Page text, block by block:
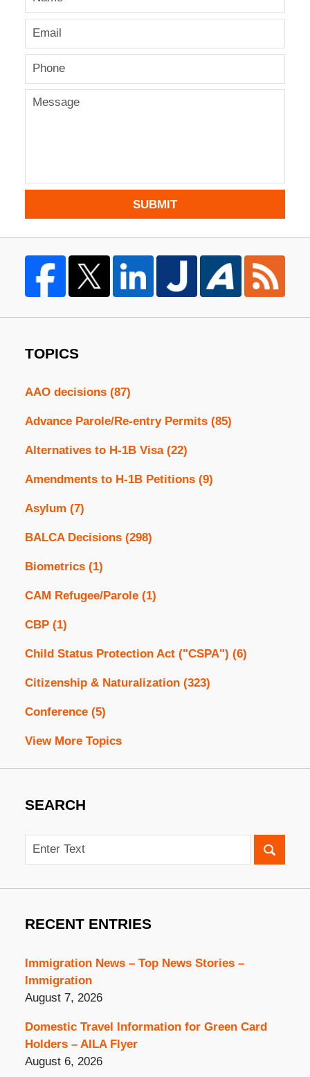
SUBMIT
TOPICS
AAO decisions (87)
Advance Parole/Re-entry Permits (85)
Alternatives to H-1B Visa (22)
Amendments to H-1B Petitions (9)
Asylum (7)
BALCA Decisions (298)
Biometrics (1)
CAM Refugee/Parole (1)
CBP (1)
Child Status Protection Act ("CSPA") (6)
Citizenship & Naturalization (323)
Conference (5)
View More Topics
SEARCH
Search
RECENT ENTRIES
Immigration News – Top News Stories –
Immigration
August 7, 2026
Domestic Travel Information for Green Card
Holders – AILA Flyer
August 6, 2026